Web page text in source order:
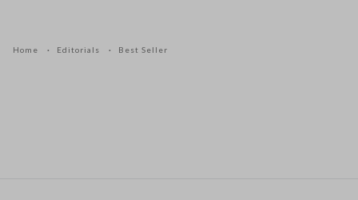
Home Editorials Best Seller